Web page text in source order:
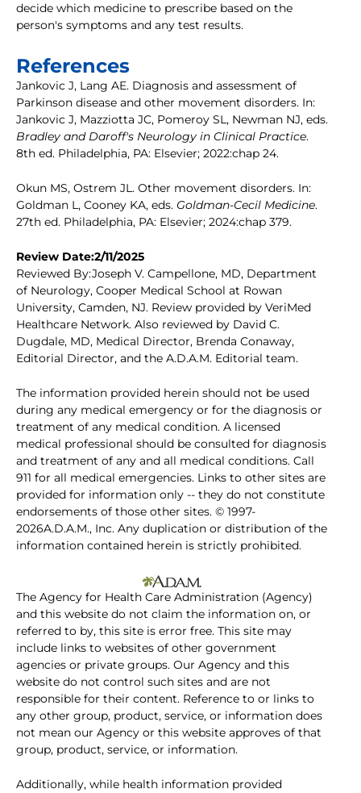
decide which medicine to prescribe based on the
person's symptoms and any test results.
References
Jankovic J, Lang AE. Diagnosis and assessment of
Parkinson disease and other movement disorders. In:
Jankovic J, Mazziotta JC, Pomeroy SL, Newman NJ, eds.
Bradley and Daroff's Neurology in Clinical Practice.
8th ed. Philadelphia, PA: Elsevier; 2022:chap 24.
Okun MS, Ostrem JL. Other movement disorders. In:
Goldman L, Cooney KA, eds. Goldman-Cecil Medicine.
27th ed. Philadelphia, PA: Elsevier; 2024:chap 379.
Review Date:2/11/2025
Reviewed By:Joseph V. Campellone, MD, Department
of Neurology, Cooper Medical School at Rowan
University, Camden, NJ. Review provided by VeriMed
Healthcare Network. Also reviewed by David C.
Dugdale, MD, Medical Director, Brenda Conaway,
Editorial Director, and the A.D.A.M. Editorial team.
The information provided herein should not be used
during any medical emergency or for the diagnosis or
treatment of any medical condition. A licensed
medical professional should be consulted for diagnosis
and treatment of any and all medical conditions. Call
911 for all medical emergencies. Links to other sites are
provided for information only -- they do not constitute
endorsements of those other sites. © 1997-
2026A.D.A.M., Inc. Any duplication or distribution of the
information contained herein is strictly prohibited.
The Agency for Health Care Administration (Agency)
and this website do not claim the information on, or
referred to by, this site is error free. This site may
include links to websites of other government
agencies or private groups. Our Agency and this
website do not control such sites and are not
responsible for their content. Reference to or links to
any other group, product, service, or information does
not mean our Agency or this website approves of that
group, product, service, or information.
Additionally, while health information provided